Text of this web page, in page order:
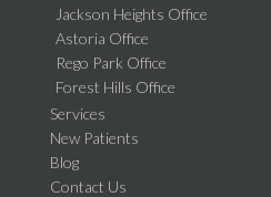
Jackson Heights Office
Astoria Office
Rego Park Office
Forest Hills Office
Services
New Patients
Blog
Contact Us